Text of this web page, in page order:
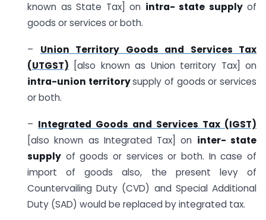
known as State Tax] on intra- state supplyof
goods or services or both.
– Union Territory Goods and Services Tax
(UTGST) [also known as Union territory Tax] on
intra-union territorysupply of goods or services
or both.
– Integrated Goods and Services Tax (IGST)
[also known as Integrated Tax] on inter- state
supply of goods or services or both. In case of
import of goods also, the present levy of
Countervailing Duty (CVD) and Special Additional
Duty (SAD) would be replaced by integrated tax.